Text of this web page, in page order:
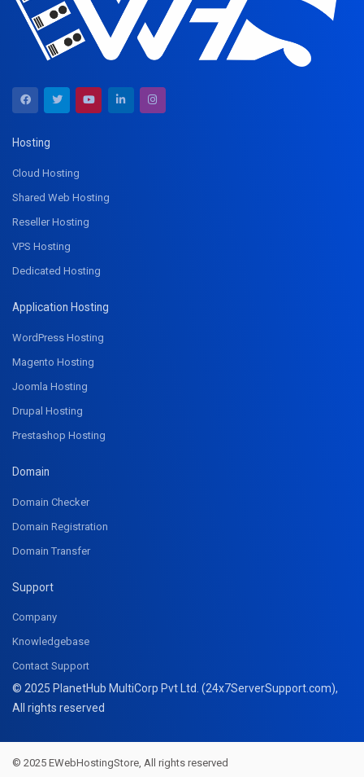
Hosting
Cloud Hosting
Shared Web Hosting
Reseller Hosting
VPS Hosting
Dedicated Hosting
Application Hosting
WordPress Hosting
Magento Hosting
Joomla Hosting
Drupal Hosting
Prestashop Hosting
Domain
Domain Checker
Domain Registration
Domain Transfer
Support
Company
Knowledgebase
Contact Support
© 2025 PlanetHub MultiCorp Pvt Ltd. (24x7ServerSupport.com),
All rights reserved
© 2025 EWebHostingStore, All rights reserved